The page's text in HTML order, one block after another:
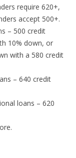
require 620+,
accept 500+.
– 500 credit
10% down, or
with a 580 credit
– 640 credit
loans – 620